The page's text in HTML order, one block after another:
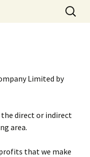
Search
for:
Limited by
direct or indirect
area.
that we make